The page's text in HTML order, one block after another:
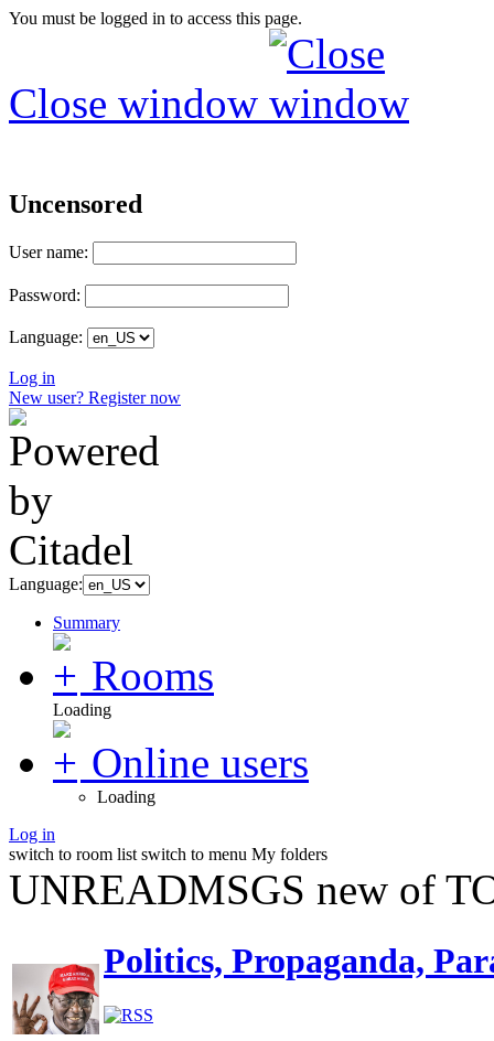
You must be logged in to access this page.
Close window
Uncensored
User name:
Password:
Language:
Log in
New user? Register now
Language:
Summary
Rooms
Loading
Online users
Loading
Log in
switch to room list switch to menu My folders
UNREADMSGS new of
Politics, Propaganda,